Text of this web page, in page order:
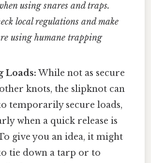
using snares and traps.
local regulations and make
using humane trapping
Loads: While not as secure
knots, the slipknot can
temporarily secure loads,
when a quick release is
give you an idea, it might
tie down a tarp or to